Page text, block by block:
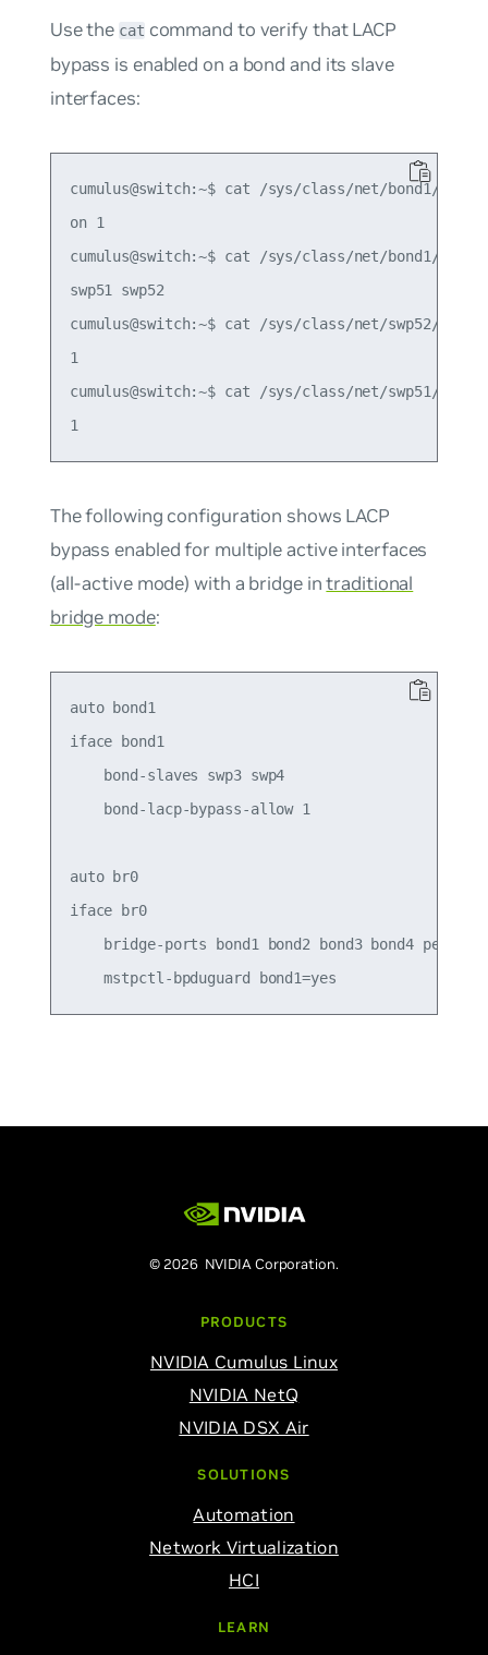
Use the catcommand to verify that LACP
bypass is enabled on a bond and its slave
interfaces:
cumulus@switch:~$ cat /sys/class/net/bond1/
on 1
cumulus@switch:~$ cat /sys/class/net/bond1/
swp51 swp52
cumulus@switch:~$ cat /sys/class/net/swp52/
1
cumulus@switch:~$ cat /sys/class/net/swp51/
The following configuration shows LACP
bypass enabled for multiple active interfaces
(all-active mode) with a bridge intraditional
bridge mode:
auto bond1
iface bond1
    bond-slaves swp3 swp4
    bond-lacp-bypass-allow 1
auto br0
iface br0
    bridge-ports bond1 bond2 bond3 bond4 peer5
© 2026 NVIDIA Corporation.
PRODUCTS
NVIDIA Cumulus Linux
NVIDIA NetQ
NVIDIA DSX Air
SOLUTIONS
Automation
Network Virtualization
HCI
LEARN